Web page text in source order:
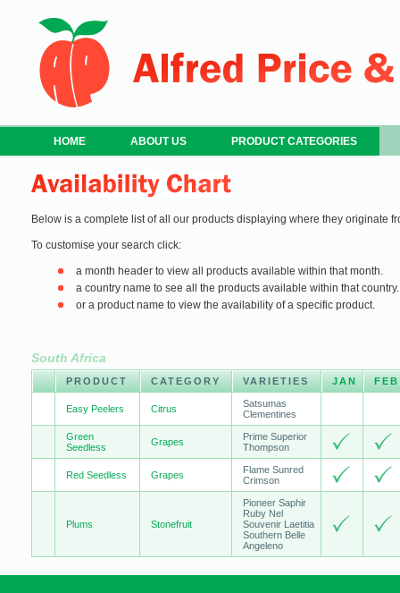
HOME ABOUT US PRODUCT CATEGORIES
Below is a complete list of all our products displaying where they originate
To customise your search click:
a month header to view all products available within that month.
a country name to see all the products available within that country.
or a product name to view the availability of a specific product.
South Africa
PRODUCT CATEGORY VARIETIES JAN FEB
Easy Peelers Citrus
Satsumas
Clementines
Green
Seedless
Grapes
Prime Superior
Thompson
Red Seedless Grapes
Flame Sunred
Crimson
Plums Stonefruit
Pioneer Saphir
Ruby Nel
Souvenir Laetitia
Southern Belle
Angeleno